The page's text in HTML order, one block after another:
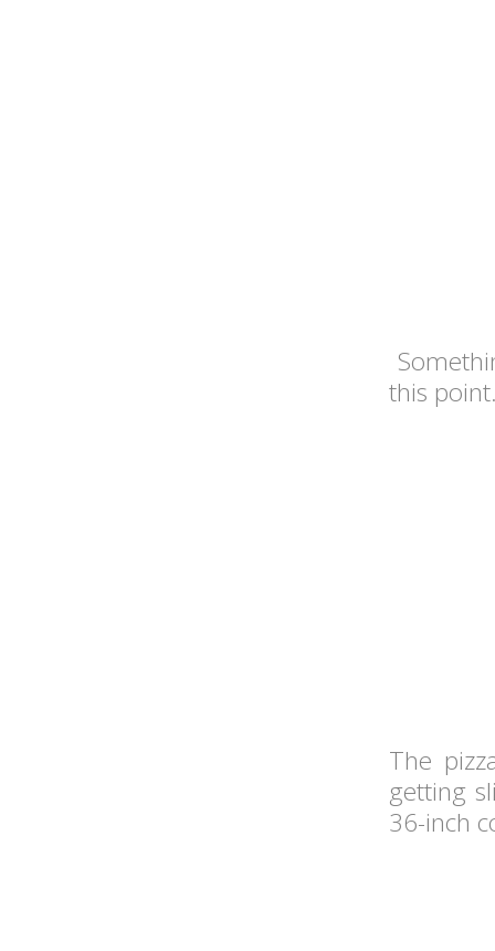
this
The
getting
36-inch